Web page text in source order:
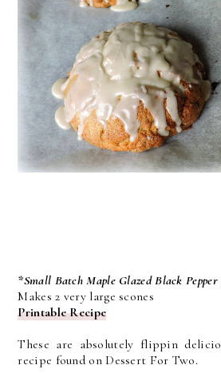
*Small Batch Maple Glazed Black Pepper
Makes 2 very large scones
Printable Recipe
These are absolutely flippin
recipe found on Dessert For Two.